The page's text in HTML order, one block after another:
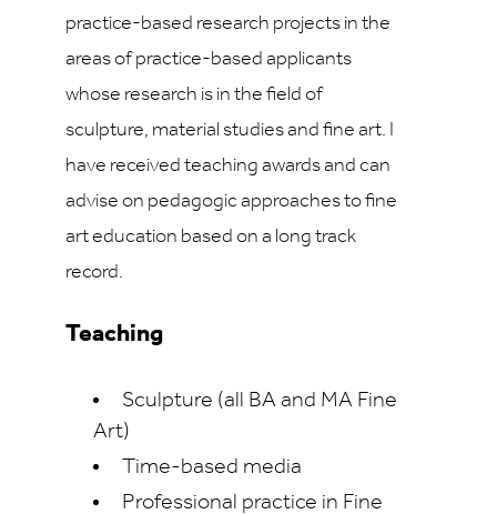
practice-based research projects in the
areas of practice-based applicants
whose research is in the field of
sculpture, material studies and fine art. I
have received teaching awards and can
advise on pedagogic approaches to fine
art education based on a long track
record.
Teaching
Sculpture (all BA and MA Fine
Art)
Time-based media
Professional practice in Fine